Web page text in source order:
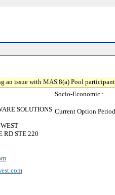
an issue with MAS 8(a) Pool
SOLUTIONS
RD STE 220
Socio-Economic :
Current Option